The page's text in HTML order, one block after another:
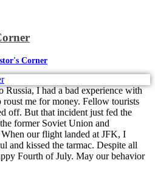
Corner
I had a bad experience with
me for money. Fellow tourists
off. But that incident just fed the
former Soviet Union and
our flight landed at JFK, I
and kissed the tarmac. Despite all
Fourth of July. May our behavior